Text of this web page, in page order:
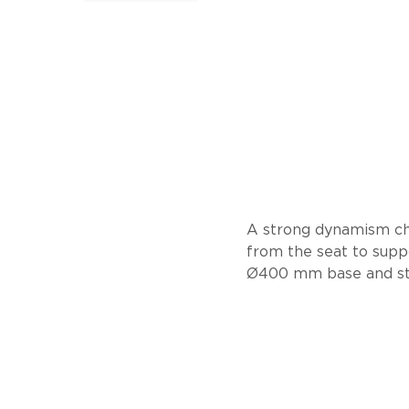
A strong dynamism
from the seat to
Ø400 mm base and